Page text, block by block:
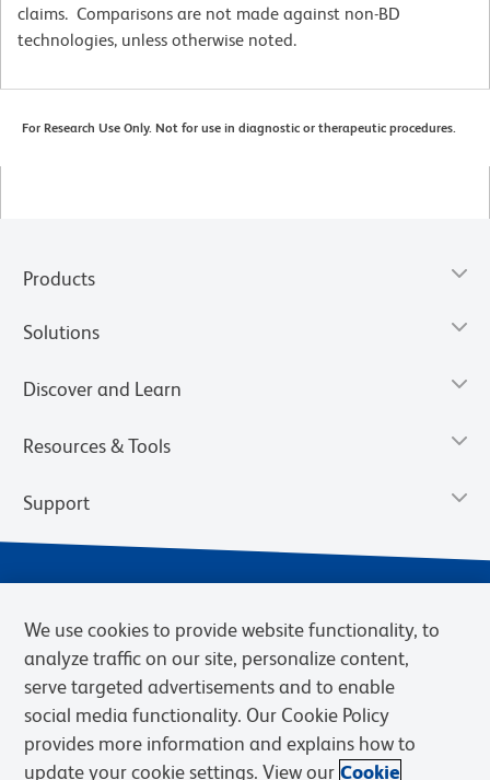
claims. Comparisons are not made against non-BD
technologies, unless otherwise noted.
For Research Use Only. Not for use in diagnostic or therapeutic procedures.
Products
Solutions
Discover and Learn
Resources & Tools
Support
Privacy Policy Terms of Sale
Cookies Settings
We use cookies to provide website functionality, to
analyze traffic on our site, personalize content,
serve targeted advertisements and to enable
social media functionality. Our Cookie Policy
provides more information and explains how to
update your cookie settings. View our Cookie